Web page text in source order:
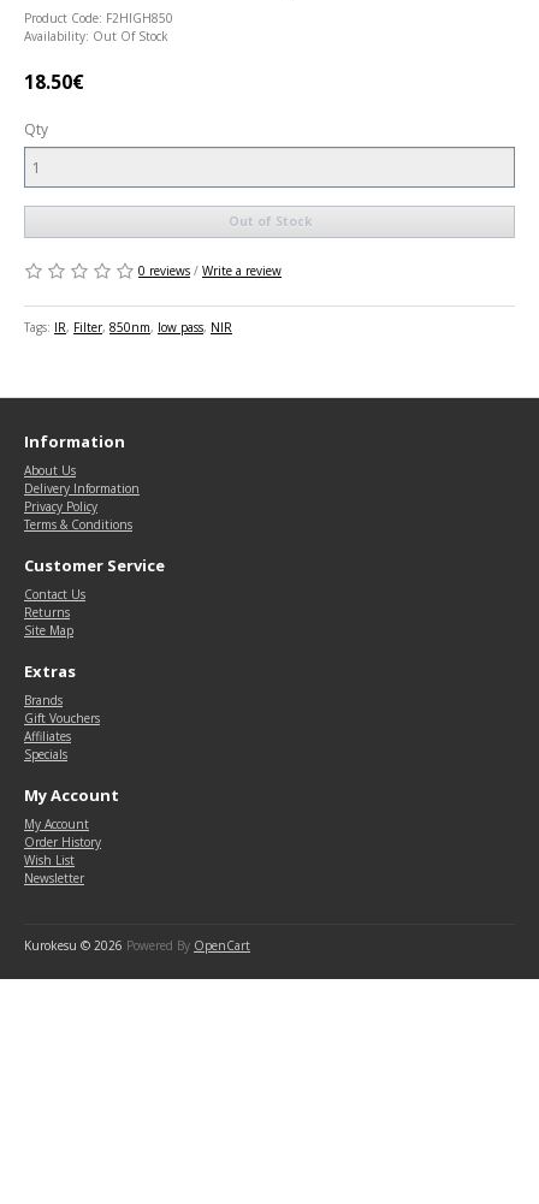
Product Code: F2HIGH850
Availability: Out Of Stock
18.50€
Qty
Out of Stock
0 reviews / Write a review
Tags: IR, Filter, 850nm, low pass, NIR
Information
About Us
Delivery Information
Privacy Policy
Terms & Conditions
Customer Service
Contact Us
Returns
Site Map
Extras
Brands
Gift Vouchers
Affiliates
Specials
My Account
My Account
Order History
Wish List
Newsletter
Kurokesu © 2026 Powered By OpenCart